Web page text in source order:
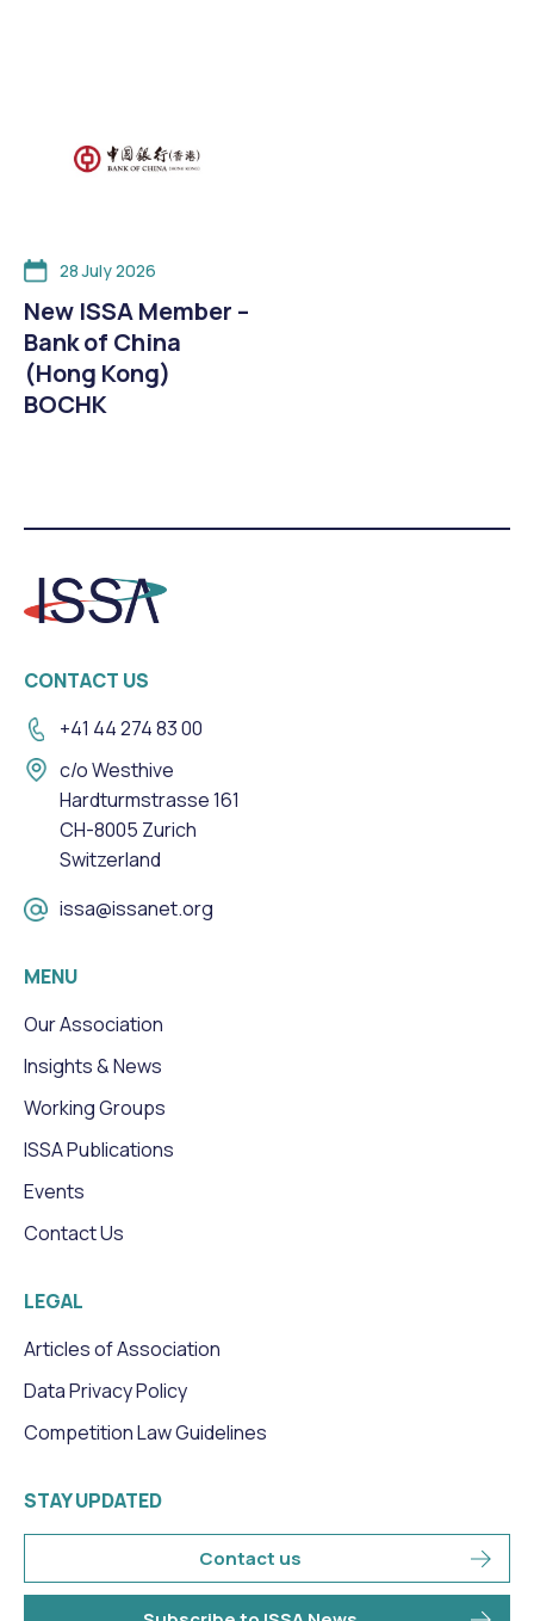
28 July 2026
New ISSA Member –
Bank of China
(Hong Kong)
BOCHK
CONTACT US
+41 44 274 83 00
c/o Westhive
Hardturmstrasse 161
CH-8005 Zurich
Switzerland
issa@issanet.org
MENU
Our Association
Insights & News
Working Groups
ISSA Publications
Events
Contact Us
LEGAL
Articles of Association
Data Privacy Policy
Competition Law Guidelines
STAY UPDATED
Contact us